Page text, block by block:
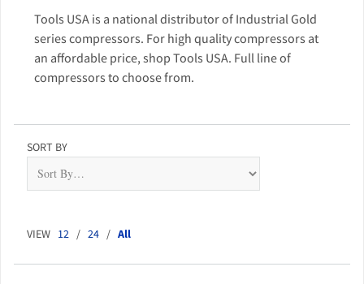
Tools USA is a national distributor of Industrial Gold
series compressors. For high quality compressors at
an affordable price, shop Tools USA. Full line of
compressors to choose from.
SORT BY
VIEW 12 / 24 / All